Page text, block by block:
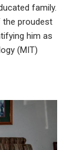
family.
the proudest
him as
(MIT)